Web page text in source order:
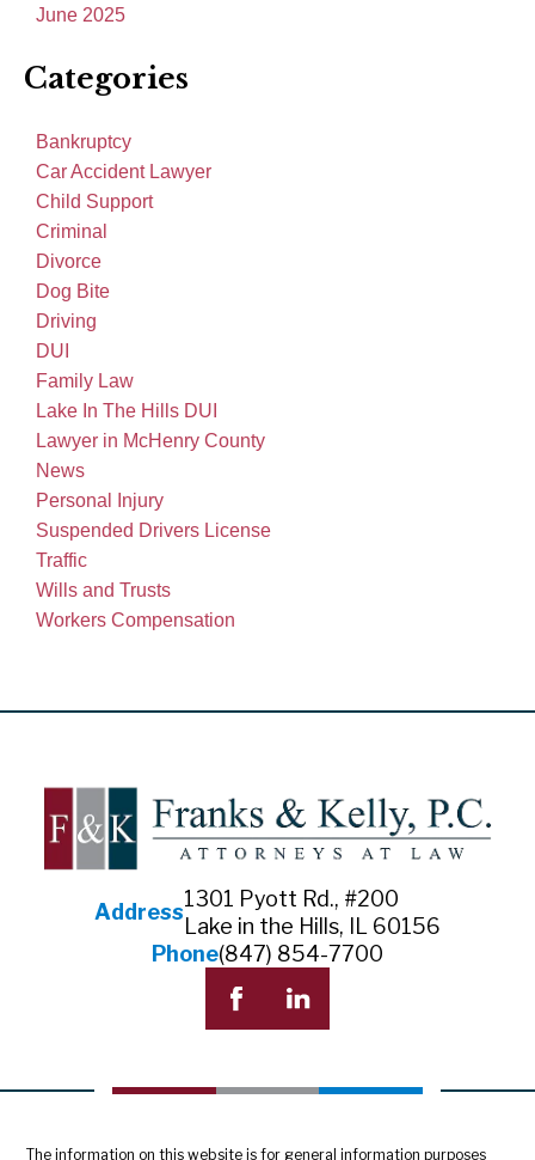
June 2025
Categories
Bankruptcy
Car Accident Lawyer
Child Support
Criminal
Divorce
Dog Bite
Driving
DUI
Family Law
Lake In The Hills DUI
Lawyer in McHenry County
News
Personal Injury
Suspended Drivers License
Traffic
Wills and Trusts
Workers Compensation
Address
1301 Pyott Rd., #200
Lake in the Hills, IL 60156
Phone(847) 854-7700
The information on this website is for general information purposes